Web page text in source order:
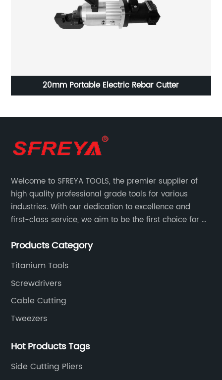
20mm Portable Electric Rebar Cutter
Welcome to SFREYA TOOLS, the premier supplier of
high quality professional grade tools for various
industries. With our dedication to excellence and
first-class service, we aim to be the first choice for all
Products Category
Titanium Tools
Screwdrivers
Cable Cutting
Tweezers
Hot Products Tags
Side Cutting Pliers